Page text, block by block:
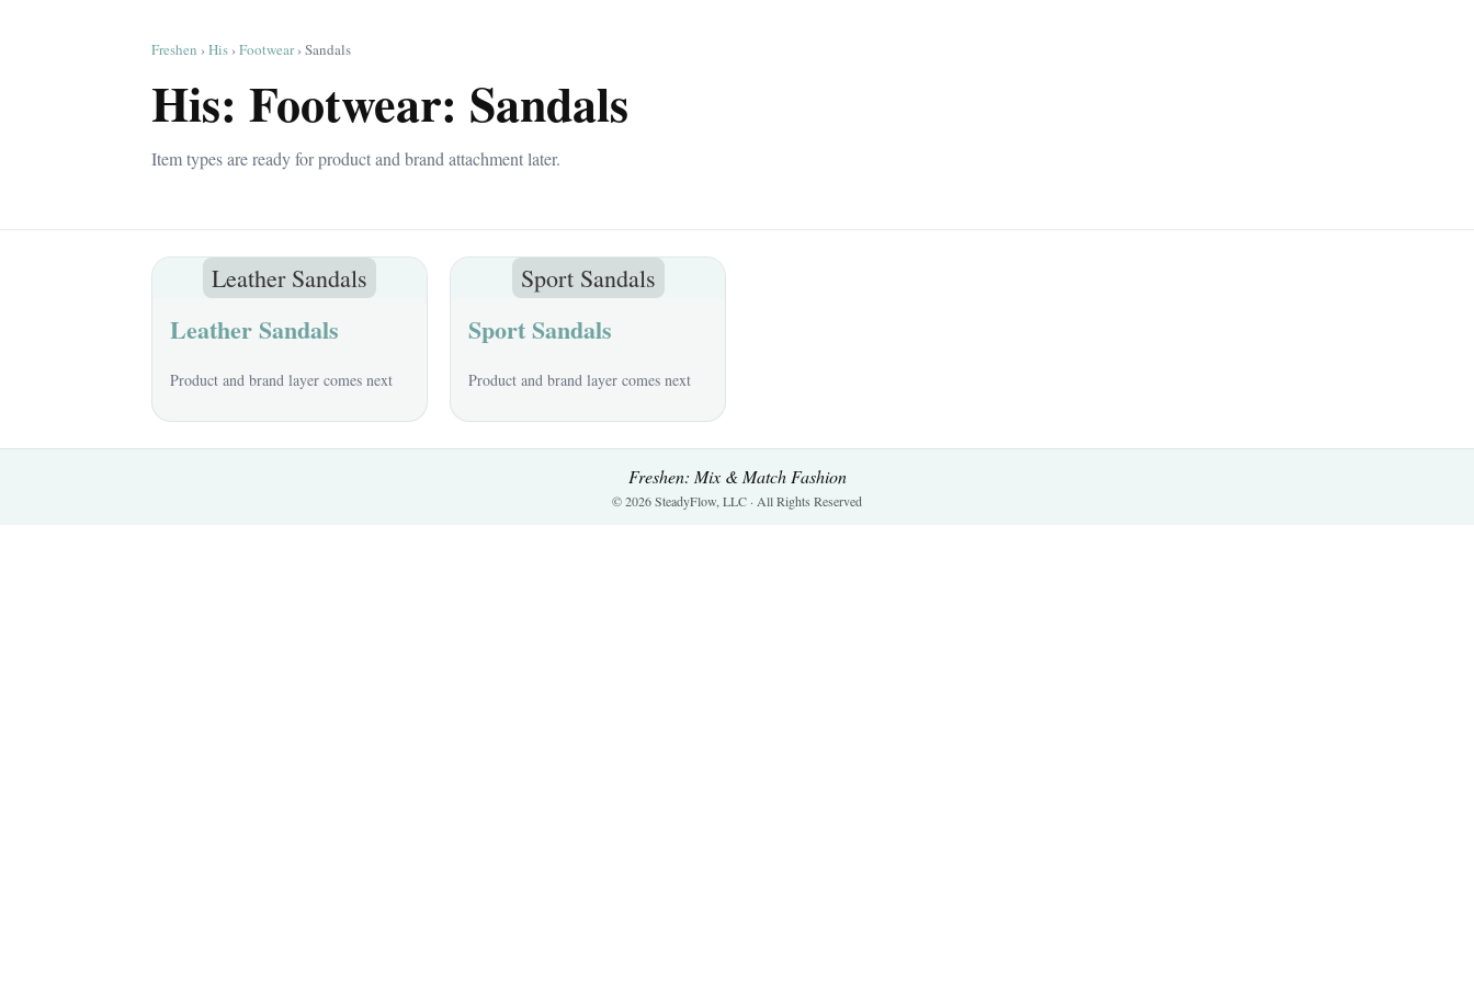
Freshen ›His›Footwear› Sandals
His: Footwear: Sandals
Item types are ready for product and brand attachment later.
Leather Sandals
Leather Sandals
Product and brand layer comes next
Sport Sandals
Sport Sandals
Product and brand layer comes next
Freshen: Mix & Match Fashion
© 2026 SteadyFlow, LLC · All Rights Reserved